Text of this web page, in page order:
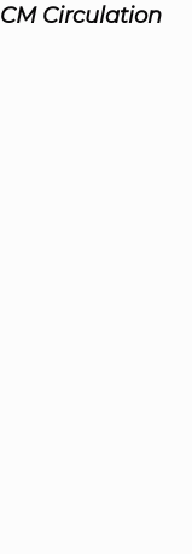
CM Circulation